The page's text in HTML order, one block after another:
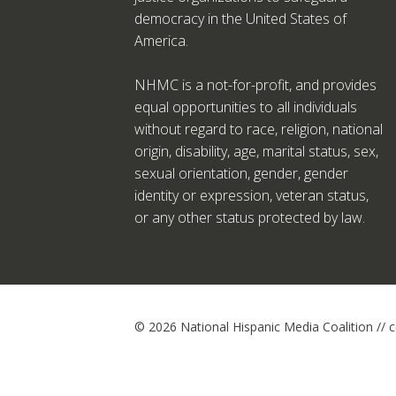
democracy in the United States of
America.
NHMC is a not-for-profit, and provides
equal opportunities to all individuals
without regard to race, religion, national
origin, disability, age, marital status, sex,
sexual orientation, gender, gender
identity or expression, veteran status,
or any other status protected by law.
© 2026 National Hispanic Media Coalition //